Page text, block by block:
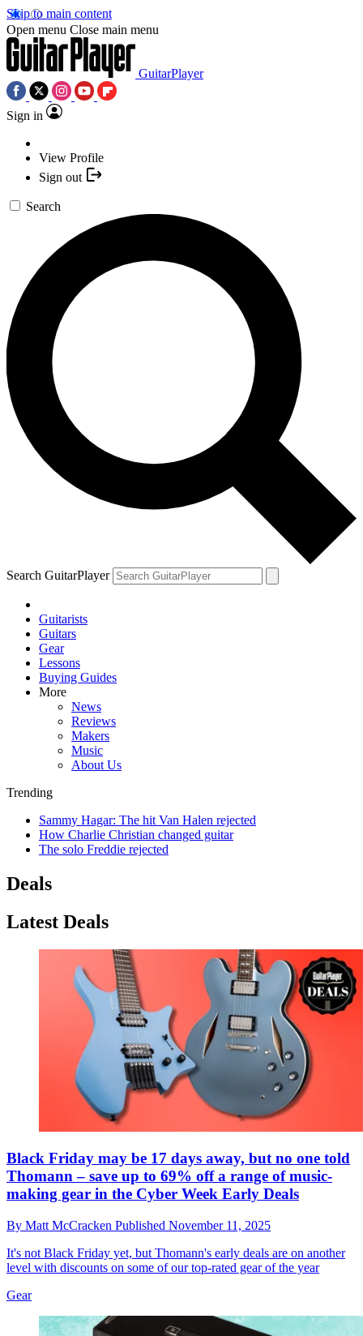
Skip to main content
Open menu Close main menu
GuitarPlayer
Sign in
View Profile
Sign out
Search
Search GuitarPlayer
Guitarists
Guitars
Gear
Lessons
Buying Guides
More
News
Reviews
Makers
Music
About Us
Trending
Sammy Hagar: The hit Van Halen rejected
How Charlie Christian changed guitar
The solo Freddie rejected
Deals
Latest Deals
Black Friday may be 17 days away, but no one told
Thomann – save up to 69% off a range of music-
making gear in the Cyber Week Early Deals
By Matt McCracken Published November 11, 2025
It's not Black Friday yet, but Thomann's early deals are on another
level with discounts on some of our top-rated gear of the year
Gear